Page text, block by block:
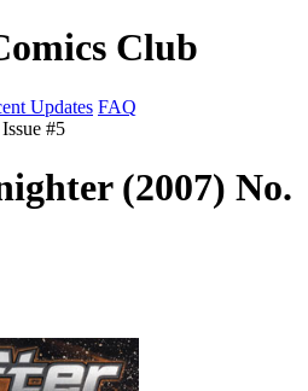
Club
Updates FAQ
#5
(2007) No.